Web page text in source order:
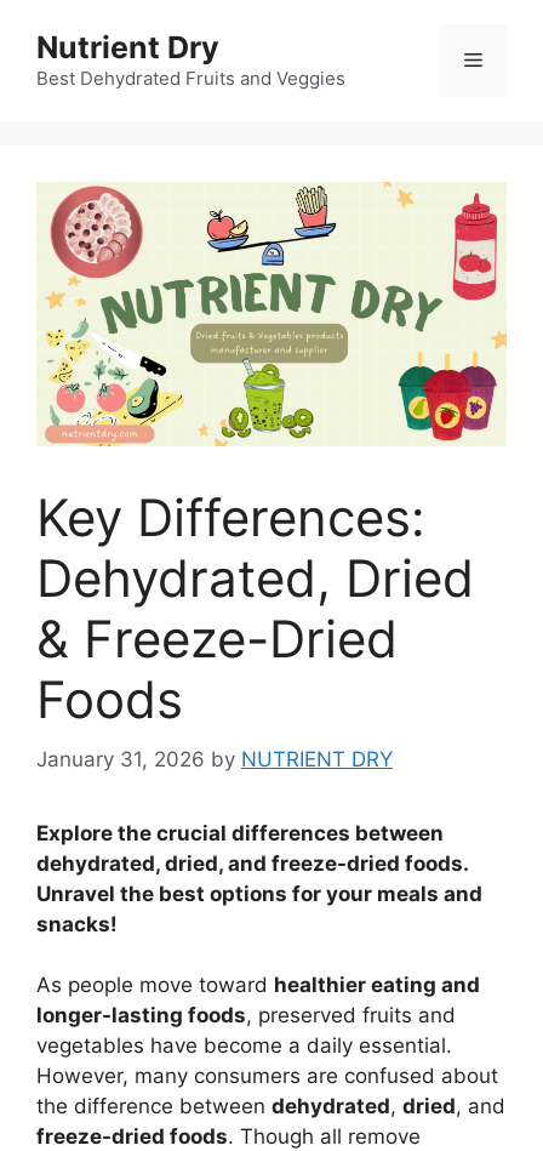
content
Nutrient Dry
Best Dehydrated Fruits and Veggies
Menu
Key Differences:
Dehydrated, Dried
& Freeze-Dried
Foods
January 31, 2026 by NUTRIENT DRY
Explore the crucial differences between
dehydrated, dried, and freeze-dried foods.
Unravel the best options for your meals and
snacks!
As people move toward healthier eating and
longer-lasting foods, preserved fruits and
vegetables have become a daily essential.
However, many consumers are confused about
the difference between dehydrated, dried, and
freeze-dried foods. Though all remove